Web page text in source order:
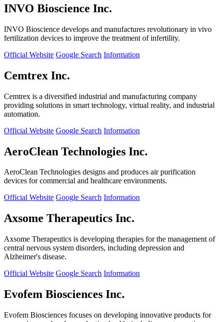
INVO Bioscience Inc.
INVO Bioscience develops and manufactures revolutionary in vivo
fertilization devices to improve the treatment of infertility.
Official Website Google Search Information
Cemtrex Inc.
Cemtrex is a diversified industrial and manufacturing company
providing solutions in smart technology, virtual reality, and industrial
automation.
Official Website Google Search Information
AeroClean Technologies Inc.
AeroClean Technologies designs and produces air purification
devices for commercial and healthcare environments.
Official Website Google Search Information
Axsome Therapeutics Inc.
Axsome Therapeutics is developing therapies for the management of
central nervous system disorders, including depression and
Alzheimer's disease.
Official Website Google Search Information
Evofem Biosciences Inc.
Evofem Biosciences focuses on developing innovative products for